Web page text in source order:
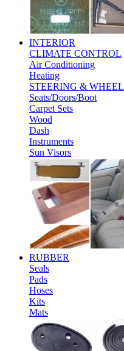
INTERIOR
CLIMATE CONTROL
Air Conditioning
Heating
STEERING & WHEEL
Seats/Doors/Boot
Carpet Sets
Wood
Dash
Instruments
Sun Visors
RUBBER
Seals
Pads
Hoses
Kits
Mats